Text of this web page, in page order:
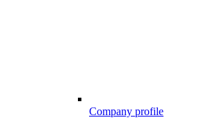
Company profile